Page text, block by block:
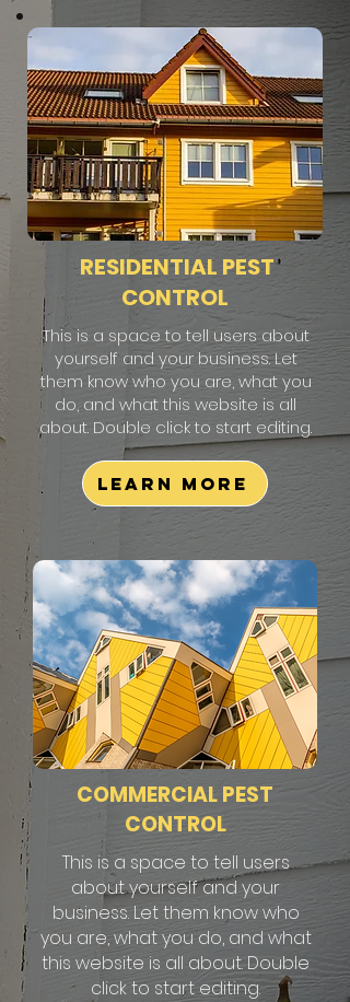
RESIDENTIAL PEST
CONTROL
This is a space to tell users about
yourself and your business. Let
them know who you are, what you
do, and what this website is all
about. Double click to start editing.
Learn More
COMMERCIAL PEST
CONTROL
This is a space to tell users
about yourself and your
business. Let them know who
you are, what you do, and what
this website is all about. Double
click to start editing.